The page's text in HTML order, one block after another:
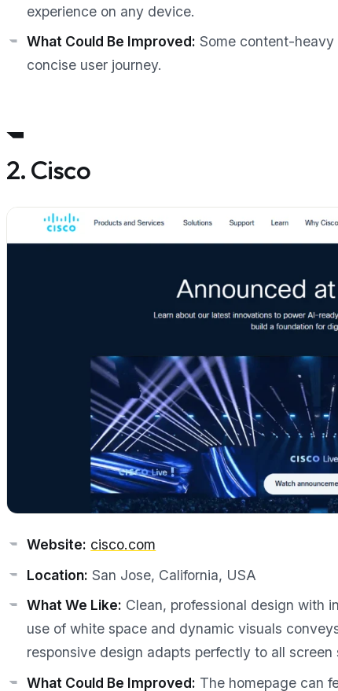
experience on any device.
What Could Be Improved: Some content-
concise user journey.
2. Cisco
Website: cisco.com
Location: San Jose, California, USA
What We Like: Clean, professional design with
use of white space and dynamic visuals
responsive design adapts perfectly to all screen
What Could Be Improved: The homepage can